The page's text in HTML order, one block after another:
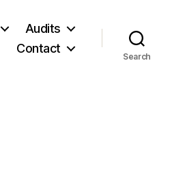
Audits
Contact
Search